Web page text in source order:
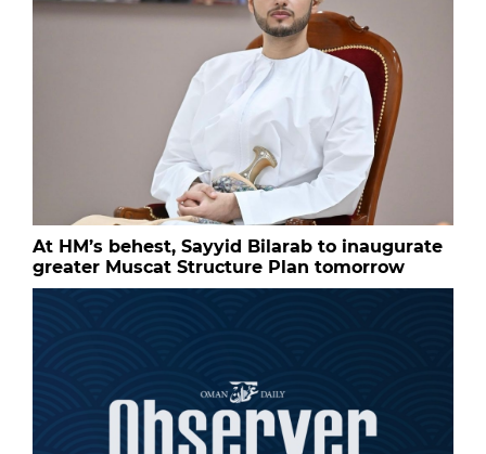
At HM’s behest, Sayyid Bilarab to inaugurate
greater Muscat Structure Plan tomorrow